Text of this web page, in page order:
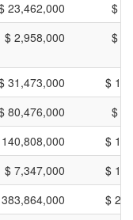
23,462,000
$
$ 2,958,000 $
31,473,000
$
80,476,000
$
$
$ 7,347,000
$
$